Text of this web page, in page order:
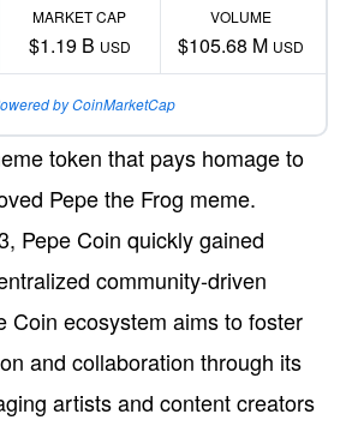
MARKET CAP
$1.19 B USD
VOLUME
$105.68 M USD
by CoinMarketCap
token that pays homage to
Pepe the Frog meme.
Pepe Coin quickly gained
community-driven
Coin ecosystem aims to foster
and collaboration through its
artists and content creators